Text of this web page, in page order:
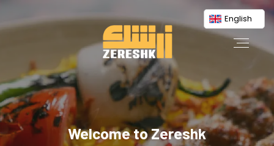
English
Welcome to Zereshk